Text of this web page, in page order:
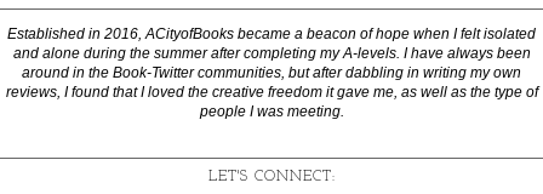
Established in 2016, ACityofBooks became a beacon of hope when I felt isolated
and alone during the summer after completing my A-levels. I have always been
around in the Book-Twitter communities, but after dabbling in writing my own
reviews, I found that I loved the creative freedom it gave me, as well as the type of
people I was meeting.
LET'S CONNECT: